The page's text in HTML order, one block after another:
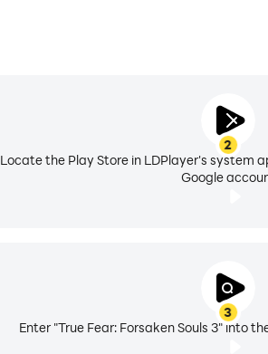
2
Locate the Play Store in LDPlayer's system
Google
3
Enter "True Fear: Forsaken Souls 3" into